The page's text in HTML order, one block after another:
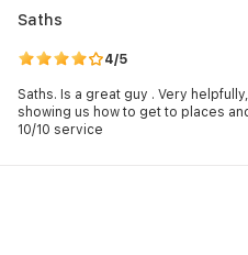
social media, make the most of
check essential business
during your Dubai holidays, as
country.
Saths
4/5
Saths. Is a great guy . Very helpfully, friendly and kind. Also took time in
showing us how to get to places and
10/10 service